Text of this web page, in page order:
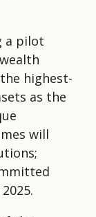
a pilot
highest-
as the
will